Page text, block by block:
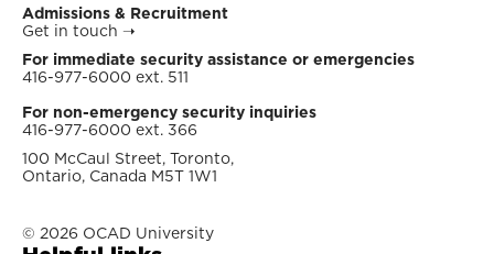
Admissions & Recruitment
Get in touch ➝
For immediate security assistance or emergencies
416-977-6000 ext. 511
For non-emergency security inquiries
416-977-6000 ext. 366
100 McCaul Street, Toronto,
Ontario, Canada M5T 1W1
© 2026 OCAD University